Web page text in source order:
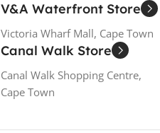
V&A Waterfront Store
Victoria Wharf Mall, Cape Town
Canal Walk Store
Canal Walk Shopping Centre,
Cape Town